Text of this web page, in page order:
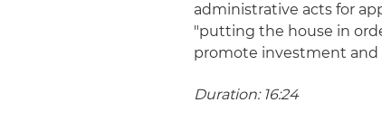
administrative acts for
"putting the house in
promote investment and
Duration: 16:24